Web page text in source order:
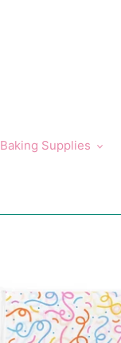
Baking Supplies